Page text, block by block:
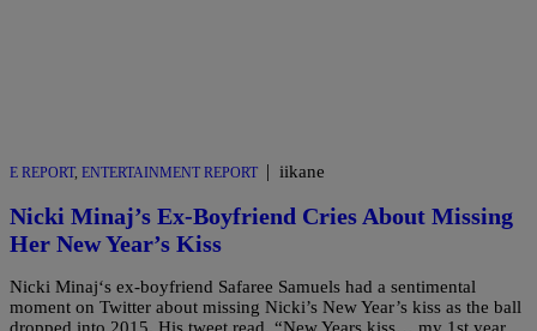
E REPORT, ENTERTAINMENT REPORT | iikane
Nicki Minaj’s Ex-Boyfriend Cries About Missing
Her New Year’s Kiss
Nicki Minaj‘s ex-boyfriend Safaree Samuels had a sentimental
moment on Twitter about missing Nicki’s New Year’s kiss as the ball